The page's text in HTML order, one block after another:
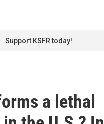
Support KSFR today!
a lethal